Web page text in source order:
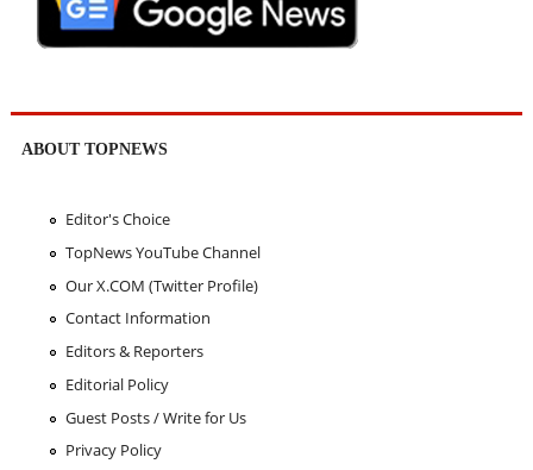
ABOUT TOPNEWS
Editor's Choice
TopNews YouTube Channel
Our X.COM (Twitter Profile)
Contact Information
Editors & Reporters
Editorial Policy
Guest Posts / Write for Us
Privacy Policy